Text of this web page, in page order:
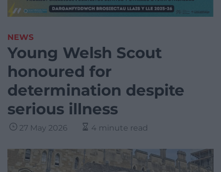
NEWS
Young Welsh Scout
honoured for
determination despite
serious illness
27 May 2026 4 minute read